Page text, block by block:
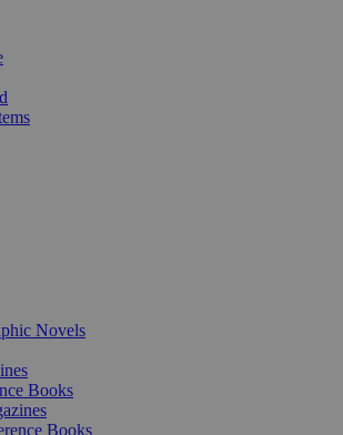
Novels
Books
Books